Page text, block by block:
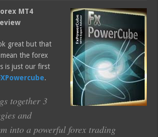
MT4
great but that
mean the forex
is just our first
.
together 3
and
into a powerful forex trading